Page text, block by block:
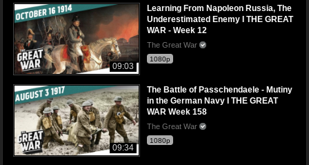
09:03
Learning From Napoleon Russia, The
Underestimated Enemy I THE GREAT
WAR - Week 12
The Great War
1080p
09:34
The Battle of Passchendaele - Mutiny
in the German Navy I THE GREAT
WAR Week 158
The Great War
1080p